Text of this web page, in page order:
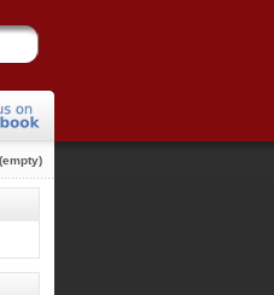
(empty)